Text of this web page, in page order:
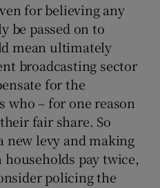
for believing any
be passed on to
mean ultimately
broadcasting sector
for the
who – for one reason
fair share. So
new levy and making
pay twice,
policing the